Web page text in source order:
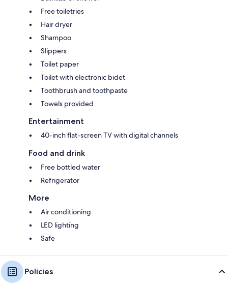
Free toiletries
Hair dryer
Shampoo
Slippers
Toilet paper
Toilet with electronic bidet
Toothbrush and toothpaste
Towels provided
Entertainment
40-inch flat-screen TV with digital channels
Food and drink
Free bottled water
Refrigerator
More
Air conditioning
LED lighting
Safe
Policies